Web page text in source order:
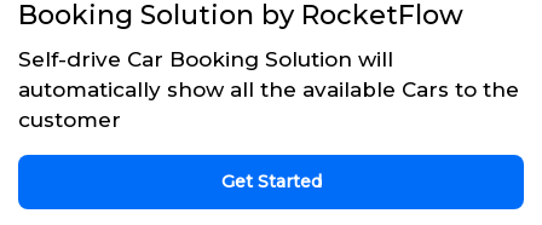
Booking Solution by RocketFlow
Self-drive Car Booking Solution will
automatically show all the available Cars to the
customer
Get Started